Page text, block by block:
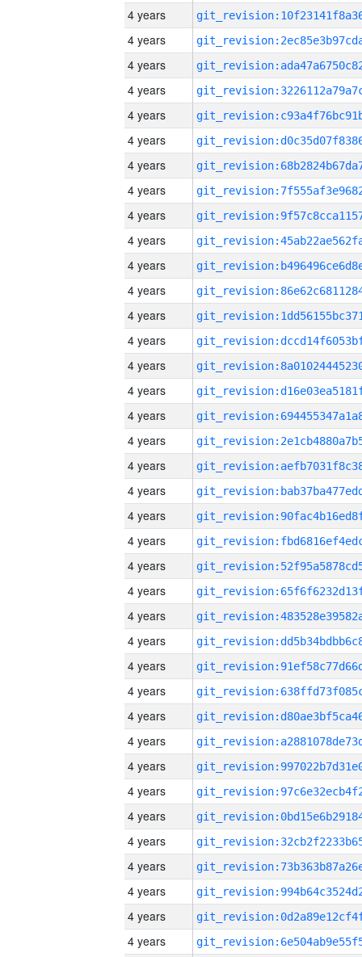
4 years
4 years
4 years
4 years
4 years
4 years
4 years
4 years
4 years
4 years
4 years
4 years
4 years
4 years
4 years
4 years
4 years
4 years
4 years
4 years
4 years
4 years
4 years
4 years
4 years
4 years
4 years
4 years
4 years
4 years
4 years
4 years
4 years
4 years
4 years
4 years
4 years
4 years